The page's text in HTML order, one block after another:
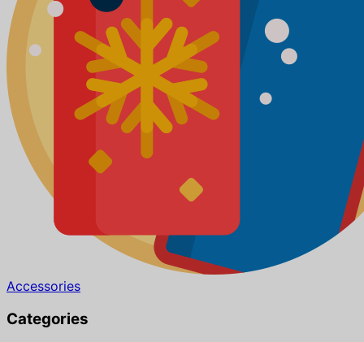
Accessories
Categories